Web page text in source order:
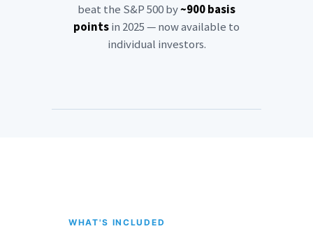
beat the S&P 500 by~900 basis
pointsin 2025 — now available to
individual investors.
WHAT'S INCLUDED